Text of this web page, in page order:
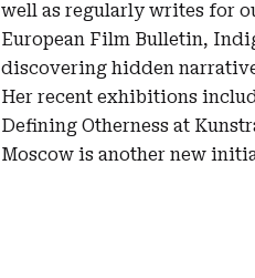
well as regularly writes for
European Film Bulletin,
discovering hidden
Her recent exhibitions
Defining Otherness at
Moscow is another new